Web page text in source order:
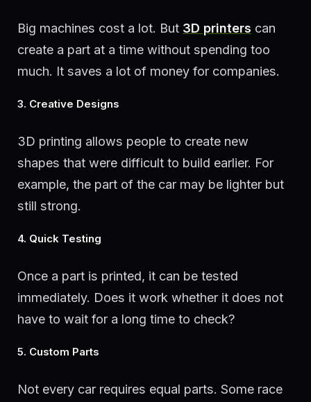
Big machines cost a lot. But 3D printers can
create a part at a time without spending too
much. It saves a lot of money for companies.
3. Creative Designs
3D printing allows people to create new
shapes that were difficult to build earlier. For
example, the part of the car may be lighter but
still strong.
4. Quick Testing
Once a part is printed, it can be tested
immediately. Does it work whether it does not
have to wait for a long time to check?
5. Custom Parts
Not every car requires equal parts. Some race